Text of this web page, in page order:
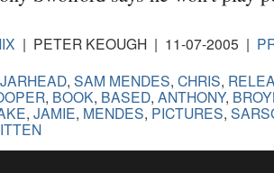
| PETER KEOUGH | 11-07-2005 |
JARHEAD, SAM MENDES, CHRIS,
, BOOK, BASED, ANTHONY,
, JAMIE, MENDES, PICTURES,